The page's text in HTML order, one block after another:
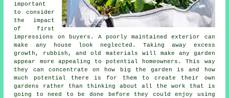
important
to consider
the impact
of first
impressions on buyers. A poorly maintained exterior can
make any house look neglected. Taking away excess
growth, rubbish, and old materials will make any garden
appear more appealing to potential homeowners. This way
they can concentrate on how big the garden is and how
much potential there is for them to create their own
gardens rather than thinking about all the work that is
going to need to be done before they could enjoy using